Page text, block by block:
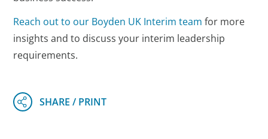
Reach out to our Boyden UK Interim team for more
insights and to discuss your interim leadership
requirements.